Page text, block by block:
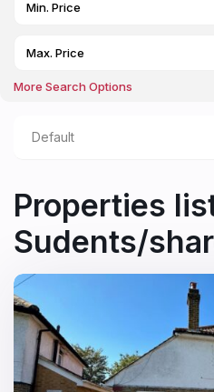
More Search Options
Default
Properties
Sudents/